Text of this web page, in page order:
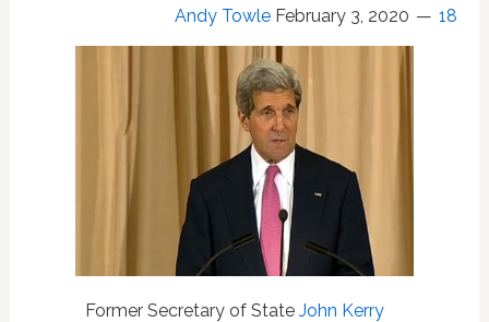
Andy Towle February 3, 2020 18
Former Secretary of State John Kerry